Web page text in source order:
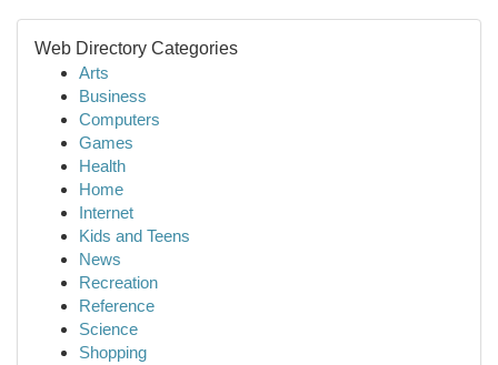
Web Directory Categories
Arts
Business
Computers
Games
Health
Home
Internet
Kids and Teens
News
Recreation
Reference
Science
Shopping